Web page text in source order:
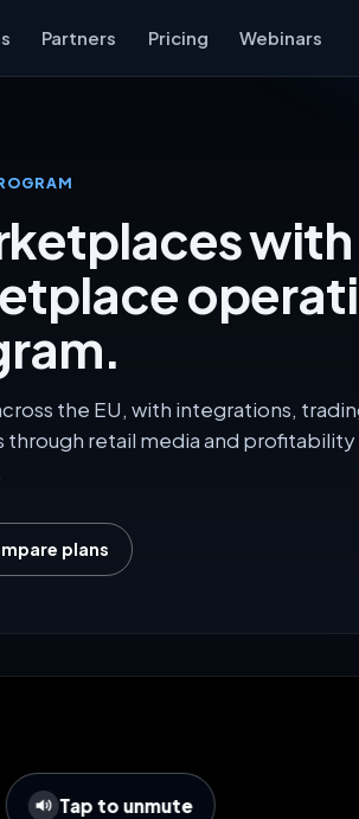
Partners Pricing Webinars
the EU, with integrations,
retail media and profitability
plans
Tap to unmute